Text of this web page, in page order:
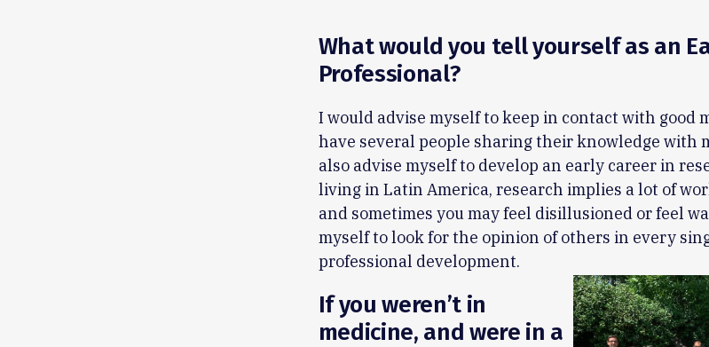
What would you tell yourself as an
Professional?
I would advise myself to keep in contact with good
have several people sharing their knowledge with
also advise myself to develop an early career in
living in Latin America, research implies a lot of
and sometimes you may feel disillusioned or feel
myself to look for the opinion of others in every
professional development.
If you weren’t in
medicine, and were in a